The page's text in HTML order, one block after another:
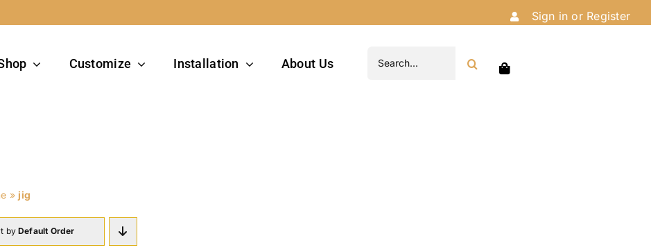
Sign in or Register
Customize Installation About Us
»jig
byDefault Order